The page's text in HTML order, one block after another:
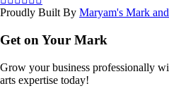
Proudly Built By Maryam's Mark
Get on Your Mark
Grow your business professionally
arts expertise today!